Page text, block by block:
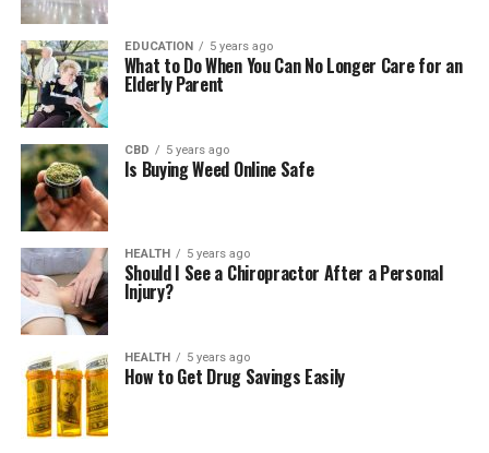
EDUCATION 5 years ago
What to Do When You Can No Longer Care for an
Elderly Parent
CBD 5 years ago
Is Buying Weed Online Safe
HEALTH 5 years ago
Should I See a Chiropractor After a Personal
Injury?
HEALTH 5 years ago
How to Get Drug Savings Easily